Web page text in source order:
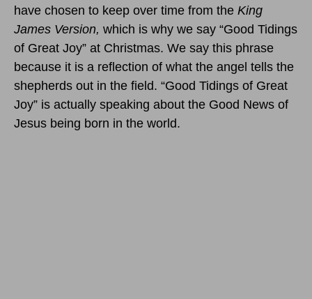
have chosen to keep over time from the King
James Version, which is why we say “Good Tidings
of Great Joy” at Christmas. We say this phrase
because it is a reflection of what the angel tells the
shepherds out in the field. “Good Tidings of Great
Joy” is actually speaking about the Good News of
Jesus being born in the world.